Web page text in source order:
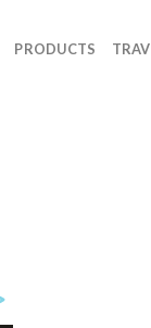
PRODUCTS